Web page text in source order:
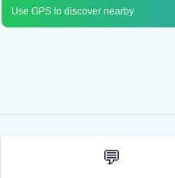
Use GPS to discover nearby
💬